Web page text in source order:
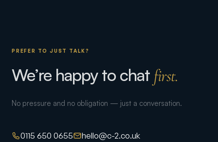
PREFER TO JUST TALK?
We’re happy to chat first.
No pressure and no obligation — just a conversation.
0115 650 0655 hello@c-2.co.uk